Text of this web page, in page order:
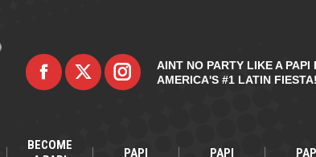
AINT NO PARTY LIKE A PAPI
AMERICA'S #1 LATIN
BECOME
PAPI
PAPI